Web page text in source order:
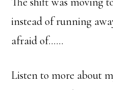
instead of running
afraid of……
Listen to more about